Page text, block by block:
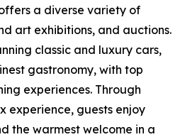
a diverse variety of
art exhibitions, and auctions.
classic and luxury cars,
gastronomy, with top
experiences. Through
experience, guests enjoy
the warmest welcome in a